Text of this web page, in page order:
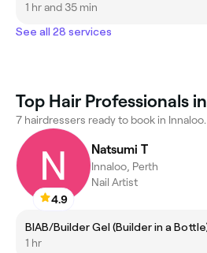
Difusor Dry out
1 hr and 35 min
See all 28 services
Top Hair Professionals
7 hairdressers ready to book in Innaloo.
4.9
Natsumi T
Innaloo, Perth
Nail Artist
BIAB/Builder Gel (Builder in a
1 hr